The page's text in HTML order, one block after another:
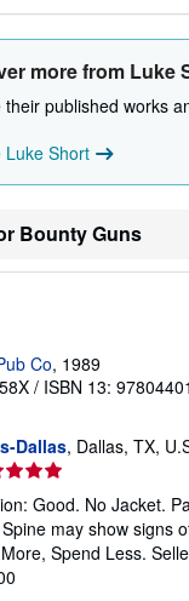
more from Luke
their published works
Luke Short
Bounty Guns
Co, 1989
/ ISBN 13:
Dallas, Dallas, TX,
Good. No Jacket.
may show signs
Spend Less.